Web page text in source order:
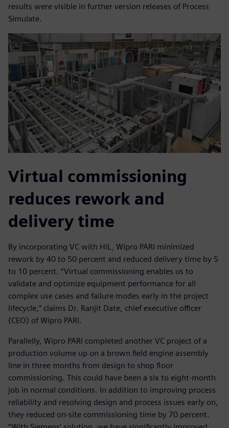
results were visible in further version releases of Process
Simulate.
Virtual commissioning
reduces rework and
delivery time
By incorporating VC with HiL, Wipro PARI minimized
rework by 40 to 50 percent and reduced delivery time by 5
to 10 percent. “Virtual commissioning enables us to
validate and optimize equipment performance for all
complex use cases and failure modes early in the project
lifecycle,” claims Dr. Ranjit Date, chief executive officer
(CEO) of Wipro PARI.
Parallelly, Wipro PARI completed another VC project of a
production volume up on a brown field engine assembly
line in three months from design to shop floor
commissioning. This could have been a six to eight-month
job in normal conditions. In addition to improving process
reliability and resolving design and process issues early on,
they reduced on-site commissioning time by 70 percent.